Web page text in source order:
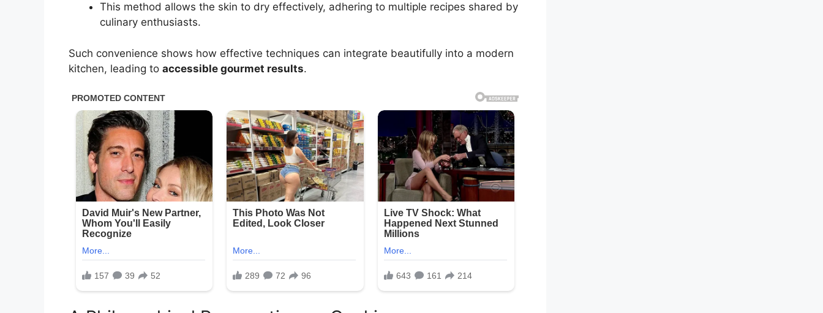
This method allows the skin to dry effectively, adhering to multiple recipes shared by
culinary enthusiasts.
Such convenience shows how effective techniques can integrate beautifully into a modern
kitchen, leading to accessible gourmet results.